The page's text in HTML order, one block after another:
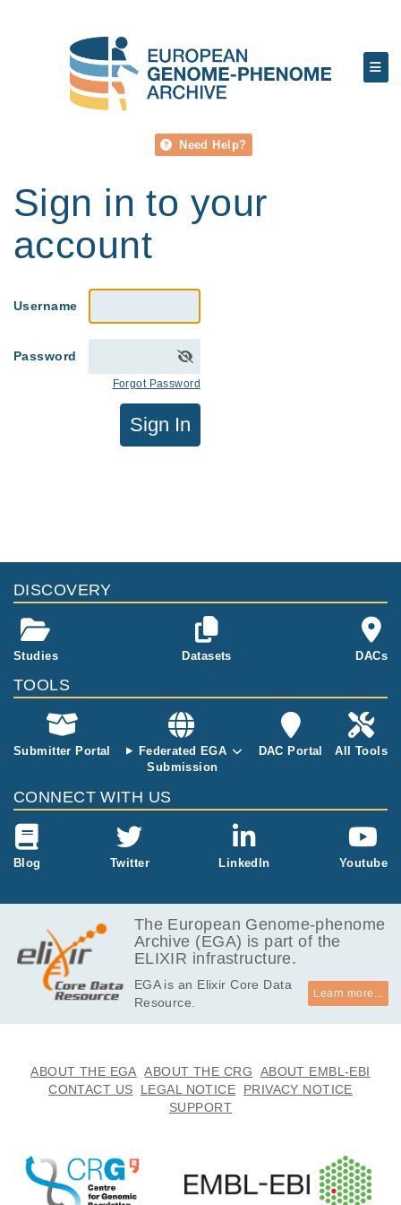
Need Help?
Sign in to your
account
Username
Password
Forgot Password
Sign In
DISCOVERY
Studies Datasets DACs
TOOLS
Submitter Portal
Federated EGA
Submission
DAC Portal All Tools
CONNECT WITH US
Blog Twitter LinkedIn Youtube
The European Genome-phenome
Archive (EGA) is part of the
ELIXIR infrastructure.
EGA is an Elixir Core Data
Resource.
Learn more...
ABOUT THE EGA ABOUT THE CRG
ABOUT EMBL-EBI
CONTACT US
LEGAL NOTICE
PRIVACY NOTICE
SUPPORT